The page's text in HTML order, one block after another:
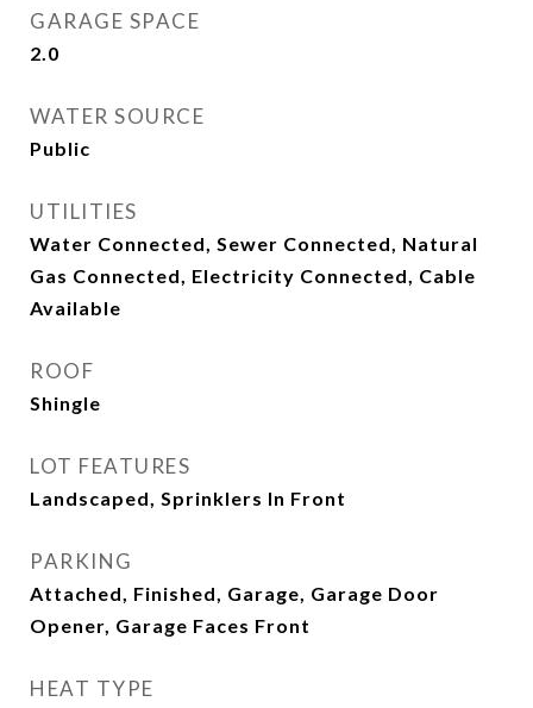
GARAGE SPACE
2.0
WATER SOURCE
Public
UTILITIES
Water Connected, Sewer Connected, Natural
Gas Connected, Electricity Connected, Cable
Available
ROOF
Shingle
LOT FEATURES
Landscaped, Sprinklers In Front
PARKING
Attached, Finished, Garage, Garage Door
Opener, Garage Faces Front
HEAT TYPE